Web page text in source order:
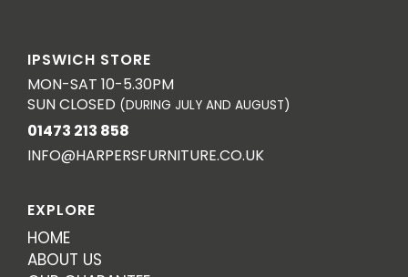
IPSWICH STORE
MON-SAT 10-5.30PM
SUN CLOSED (DURING JULY AND AUGUST)
01473 213 858
INFO@HARPERSFURNITURE.CO.UK
EXPLORE
HOME
ABOUT US